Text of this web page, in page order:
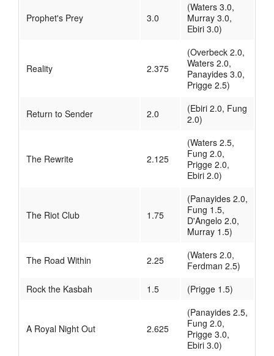
Prophet's Prey 3.0
(Waters 3.0,
Murray 3.0,
Ebiri 3.0)
Reality 2.375
(Overbeck 2.0,
Waters 2.0,
Panayides 3.0,
Prigge 2.5)
Return to Sender 2.0
(Ebiri 2.0, Fung
2.0)
The Rewrite 2.125
(Waters 2.5,
Fung 2.0,
Prigge 2.0,
Ebiri 2.0)
The Riot Club 1.75
(Panayides 2.0,
Fung 1.5,
D'Angelo 2.0,
Murray 1.5)
The Road Within 2.25
(Waters 2.0,
Ferdman 2.5)
Rock the Kasbah
1.5 (Prigge 1.5)
A Royal Night Out 2.625
(Panayides 2.5,
Fung 2.0,
Prigge 3.0,
Ebiri 3.0)